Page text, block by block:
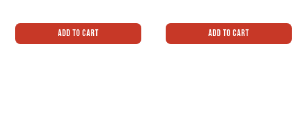
Add To Cart Add To Cart